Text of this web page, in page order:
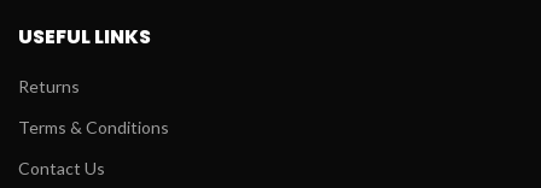
USEFUL LINKS
Returns
Terms & Conditions
Contact Us